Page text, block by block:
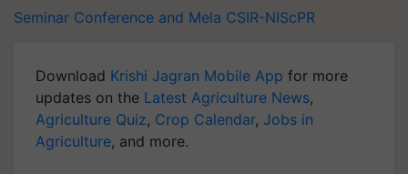
Seminar Conference and Mela CSIR-NIScPR
Download Krishi Jagran Mobile App for more
updates on the Latest Agriculture News,
Agriculture Quiz, Crop Calendar, Jobs in
Agriculture, and more.